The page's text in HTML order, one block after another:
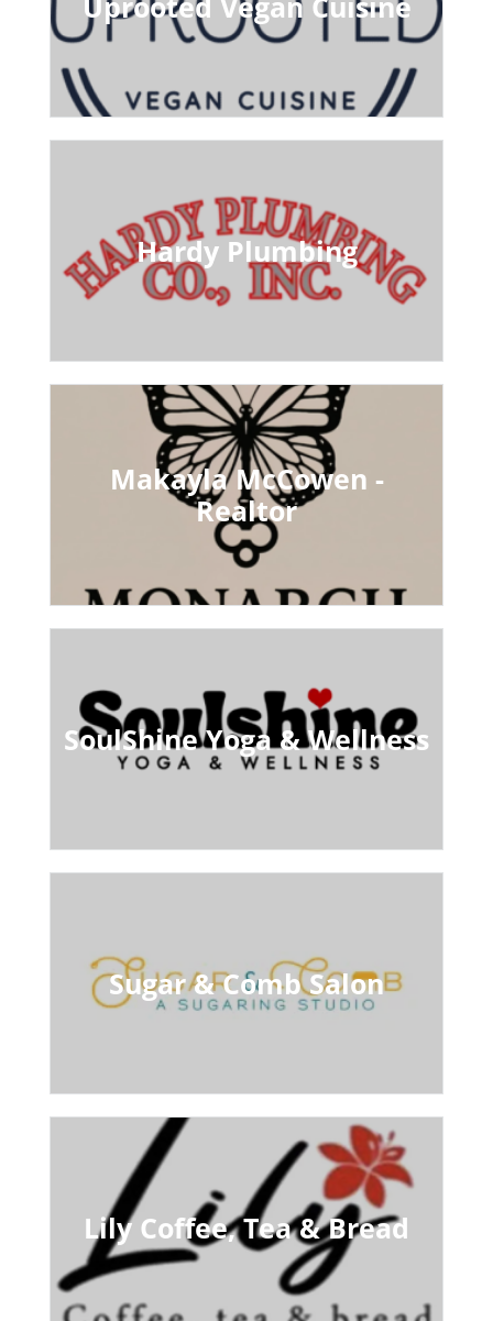
Hardy Plumbing
Makayla McCowen -
Realtor
SoulShine Yoga & Wellness
Sugar & Comb Salon
Lily Coffee, Tea & Bread